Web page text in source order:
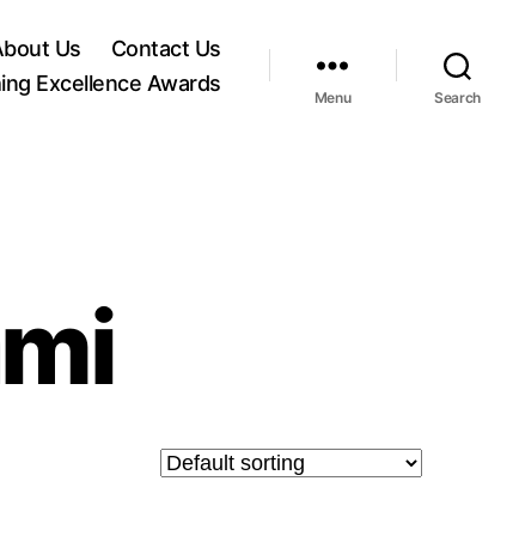
Us
Contact Us
Excellence Awards
Menu Search